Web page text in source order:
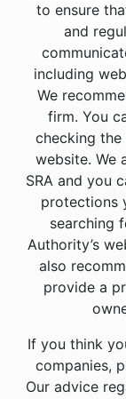
to ensure
and
including
We
firm. You
checking the
website. We
SRA and you
protections
searching
Authority’s
also
provide a
If you think
companies,
Our advice